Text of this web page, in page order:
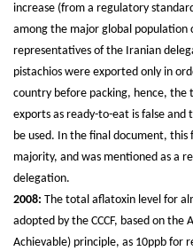
increase (from a regulatory
among the major global
representatives of the Iranian
pistachios were exported only in
country before packing, hence,
exports as ready-to-eat is false
be used. In the final document,
majority, and was mentioned as a
delegation.
2008: The total aflatoxin level for
adopted by the CCCF, based on the
Achievable) principle, as 10ppb for